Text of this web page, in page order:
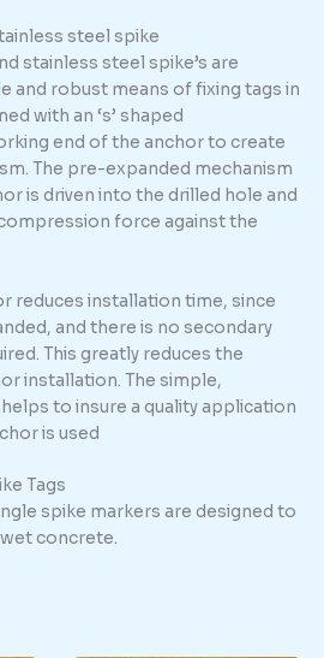
steel spike
stainless steel spike’s are
and robust means of fixing tags in
with an ‘s’ shaped
end of the anchor to create
The pre-expanded mechanism
is driven into the drilled hole and
force against the
reduces installation time, since
and there is no secondary
This greatly reduces the
installation. The simple,
to insure a quality application
is used
Tags
spike markers are designed to
concrete.